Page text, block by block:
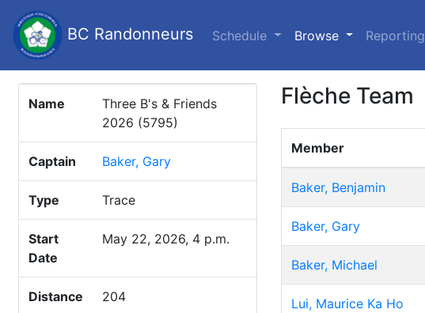
BC Randonneurs Schedule Browse (current)
Reporting
Name
Three B's & Friends
2026 (5795)
Captain Baker, Gary
Type Trace
Start
Date
May 22, 2026, 4 p.m.
Distance 204
Flèche Team
Member
Baker, Benjamin
Baker, Gary
Baker, Michael
Lui, Maurice Ka Ho